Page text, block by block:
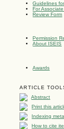
Guidelines
For
Review Form
Permission
About ISEIS
Awards
ARTICLE
Abstract
Print this
Indexing
How to cite